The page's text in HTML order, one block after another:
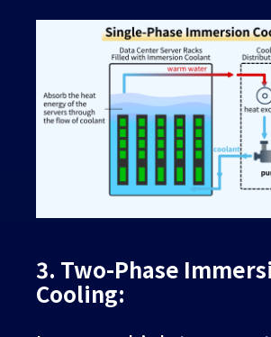
3. Two-Phase
Cooling: